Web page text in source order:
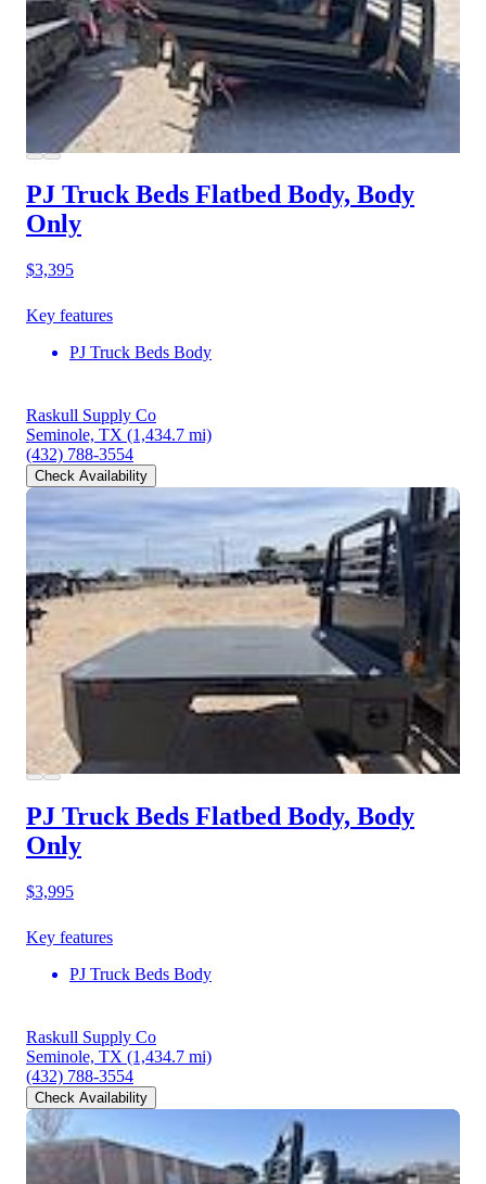
PJ Truck Beds Flatbed Body, Body
Only
$3,395
Key features
PJ Truck Beds Body
Raskull Supply Co
Seminole, TX (1,434.7 mi)
(432) 788-3554
Check Availability
PJ Truck Beds Flatbed Body, Body
Only
$3,995
Key features
PJ Truck Beds Body
Raskull Supply Co
Seminole, TX (1,434.7 mi)
(432) 788-3554
Check Availability